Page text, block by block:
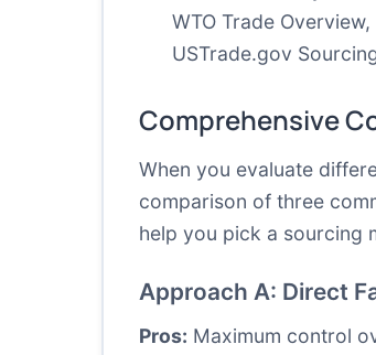
WTO Trade Overview,
USTrade.gov
Comprehensive
When you evaluate
comparison of three
help you pick a sourcing
Approach A: Direct
Pros: Maximum control